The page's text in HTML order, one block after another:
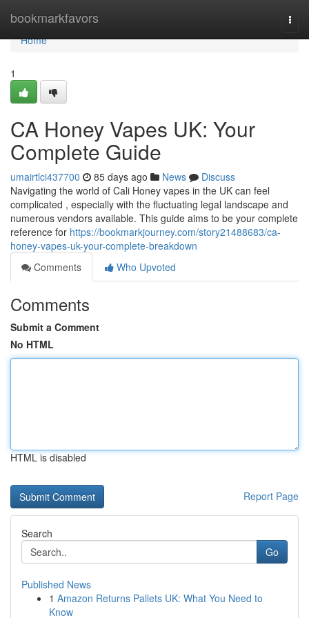
bookmarkfavors
Home
Home
1
CA Honey Vapes UK: Your
Complete Guide
umairtlci437700 85 days ago News
Discuss
Navigating the world of Cali Honey vapes in the UK can feel
complicated , especially with the fluctuating legal landscape and
numerous vendors available. This guide aims to be your complete
reference for https://bookmarkjourney.com/story21488683/ca-
honey-vapes-uk-your-complete-breakdown
Comments
Who Upvoted
Comments
Submit a Comment
No HTML
HTML is disabled
Report Page
Search
Go
Published News
1 Amazon Returns Pallets UK: What You Need to
Know